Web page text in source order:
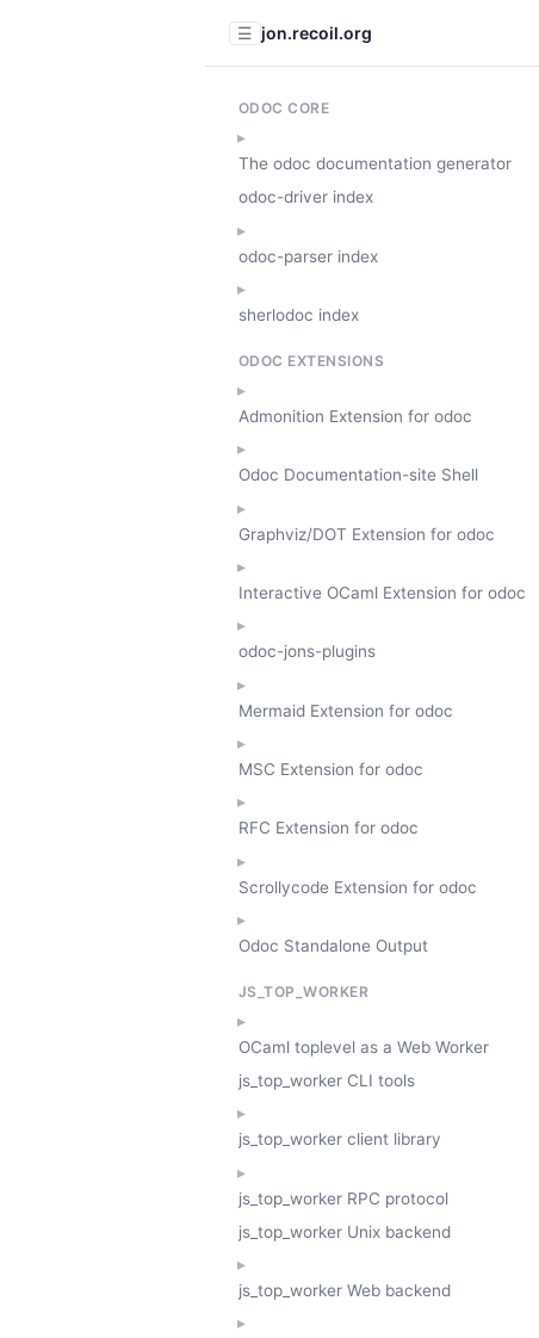
☰ jon.recoil.org
ODOC CORE
The odoc documentation generator
odoc-driver index
odoc-parser index
sherlodoc index
ODOC EXTENSIONS
Admonition Extension for odoc
Odoc Documentation-site Shell
Graphviz/DOT Extension for odoc
Interactive OCaml Extension for odoc
odoc-jons-plugins
Mermaid Extension for odoc
MSC Extension for odoc
RFC Extension for odoc
Scrollycode Extension for odoc
Odoc Standalone Output
JS_TOP_WORKER
OCaml toplevel as a Web Worker
js_top_worker CLI tools
js_top_worker client library
js_top_worker RPC protocol
js_top_worker Unix backend
js_top_worker Web backend